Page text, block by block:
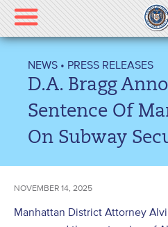
Please
note:
This
includes
accessibility
NEWS • PRESS RELEASES
D.A. Bragg
Sentence Of
On Subway
NOVEMBER 14, 2025
Manhattan District Attorney